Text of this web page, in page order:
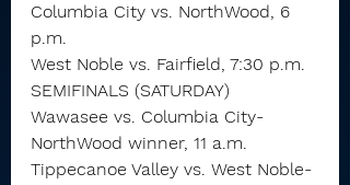
Columbia City vs. NorthWood, 6
p.m.
West Noble vs. Fairfield, 7:30 p.m.
SEMIFINALS (SATURDAY)
Wawasee vs. Columbia City-
NorthWood winner, 11 a.m.
Tippecanoe Valley vs. West Noble-